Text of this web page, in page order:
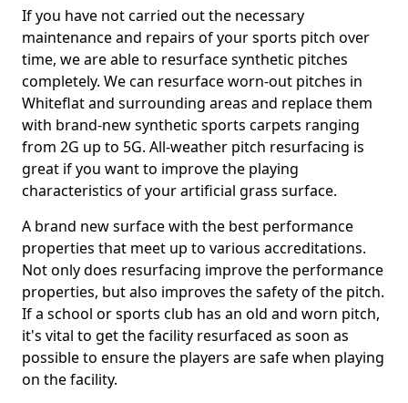
If you have not carried out the necessary
maintenance and repairs of your sports pitch over
time, we are able to resurface synthetic pitches
completely. We can resurface worn-out pitches in
Whiteflat and surrounding areas and replace them
with brand-new synthetic sports carpets ranging
from 2G up to 5G. All-weather pitch resurfacing is
great if you want to improve the playing
characteristics of your artificial grass surface.
A brand new surface with the best performance
properties that meet up to various accreditations.
Not only does resurfacing improve the performance
properties, but also improves the safety of the pitch.
If a school or sports club has an old and worn pitch,
it's vital to get the facility resurfaced as soon as
possible to ensure the players are safe when playing
on the facility.